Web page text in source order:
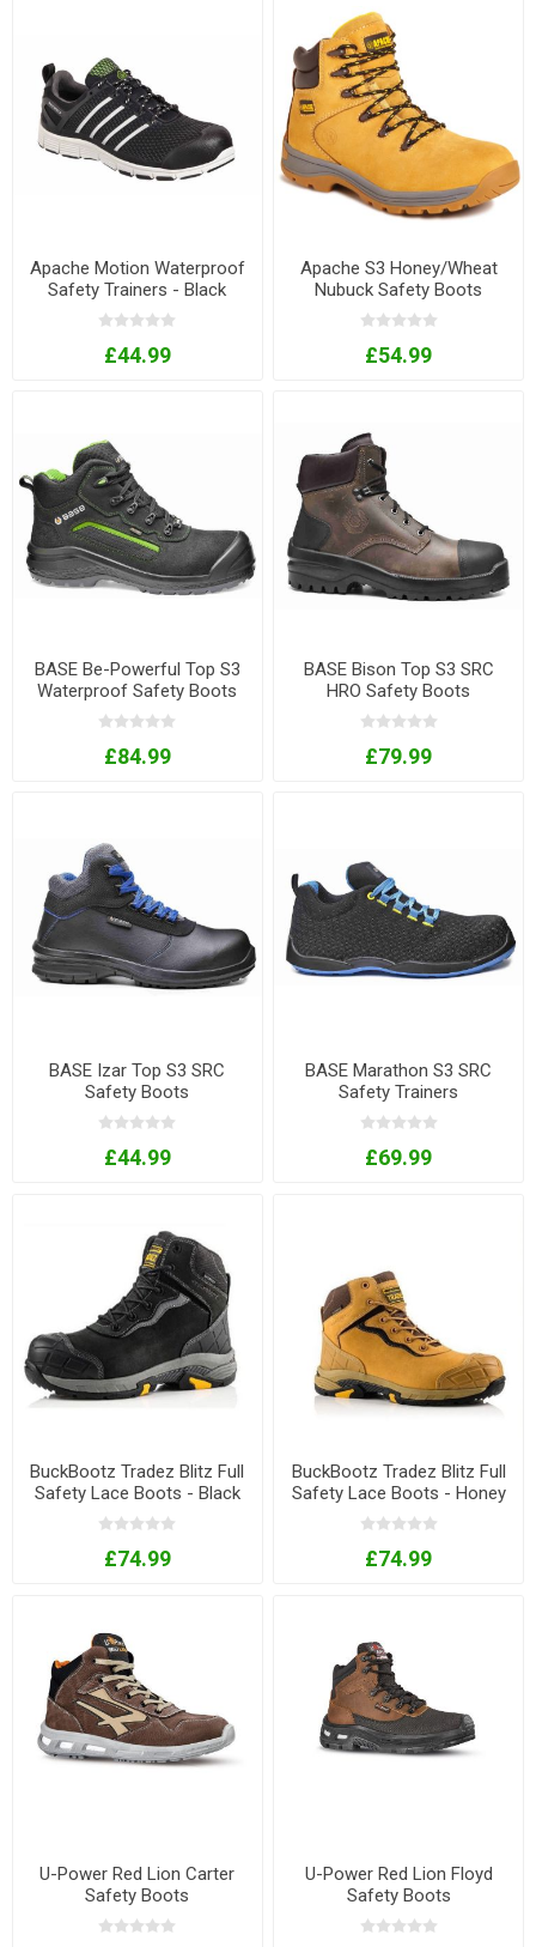
Apache Motion Waterproof
Safety Trainers - Black
£44.99
Apache S3 Honey/Wheat
Nubuck Safety Boots
£54.99
BASE Be-Powerful Top S3
Waterproof Safety Boots
£84.99
BASE Bison Top S3 SRC
HRO Safety Boots
£79.99
BASE Izar Top S3 SRC
Safety Boots
£44.99
BASE Marathon S3 SRC
Safety Trainers
£69.99
BuckBootz Tradez Blitz Full
Safety Lace Boots - Black
£74.99
BuckBootz Tradez Blitz Full
Safety Lace Boots - Honey
£74.99
U-Power Red Lion Carter
Safety Boots
U-Power Red Lion Floyd
Safety Boots